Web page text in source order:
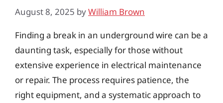
August 8, 2025 byWilliam Brown
Finding a break in an underground wire can be a
daunting task, especially for those without
extensive experience in electrical maintenance
or repair. The process requires patience, the
right equipment, and a systematic approach to